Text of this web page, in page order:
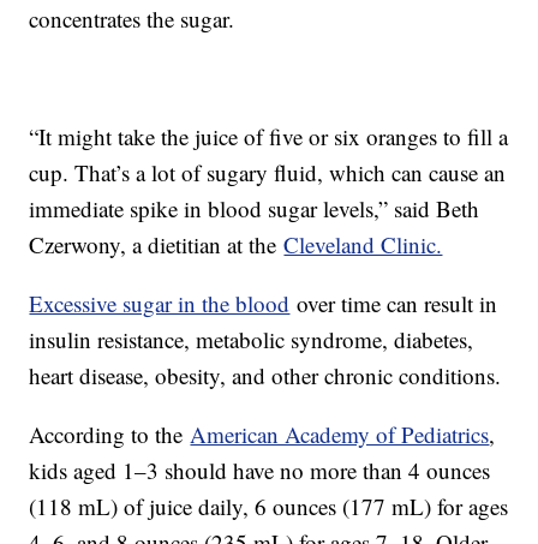
concentrates the sugar.
“It might take the juice of five or six oranges to fill a
cup. That’s a lot of sugary fluid, which can cause an
immediate spike in blood sugar levels,” said Beth
Czerwony, a dietitian at theCleveland Clinic.
Excessive sugar in the blood over time can result in
insulin resistance, metabolic syndrome, diabetes,
heart disease, obesity, and other chronic conditions.
According to theAmerican Academy of Pediatrics,
kids aged 1–3 should have no more than 4 ounces
(118 mL) of juice daily, 6 ounces (177 mL) for ages